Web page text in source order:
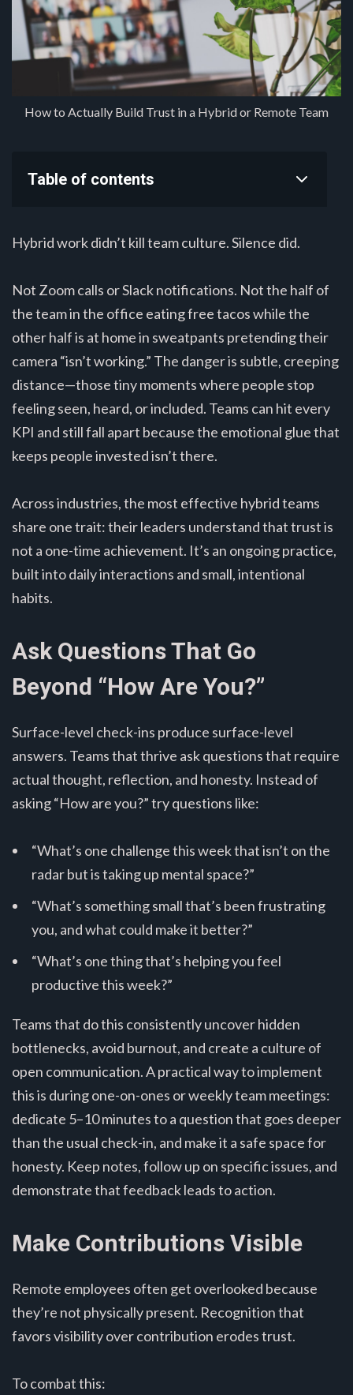
How to Actually Build Trust in a Hybrid or Remote Team
Table of contents
Hybrid work didn’t kill team culture. Silence did.
Not Zoom calls or Slack notifications. Not the half of
the team in the office eating free tacos while the
other half is at home in sweatpants pretending their
camera “isn’t working.” The danger is subtle, creeping
distance—those tiny moments where people stop
feeling seen, heard, or included. Teams can hit every
KPI and still fall apart because the emotional glue that
keeps people invested isn’t there.
Across industries, the most effective hybrid teams
share one trait: their leaders understand that trust is
not a one-time achievement. It’s an ongoing practice,
built into daily interactions and small, intentional
habits.
Ask Questions That Go
Beyond “How Are You?”
Surface-level check-ins produce surface-level
answers. Teams that thrive ask questions that require
actual thought, reflection, and honesty. Instead of
asking “How are you?” try questions like:
“What’s one challenge this week that isn’t on the
radar but is taking up mental space?”
“What’s something small that’s been frustrating
you, and what could make it better?”
“What’s one thing that’s helping you feel
productive this week?”
Teams that do this consistently uncover hidden
bottlenecks, avoid burnout, and create a culture of
open communication. A practical way to implement
this is during one-on-ones or weekly team meetings:
dedicate 5–10 minutes to a question that goes deeper
than the usual check-in, and make it a safe space for
honesty. Keep notes, follow up on specific issues, and
demonstrate that feedback leads to action.
Make Contributions Visible
Remote employees often get overlooked because
they’re not physically present. Recognition that
favors visibility over contribution erodes trust.
To combat this: